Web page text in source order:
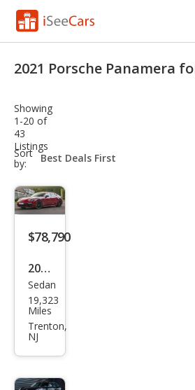
VIN Check
Saved Cars
Saved Searches
Saved iVIN Reports
Log In
Sign Up
2021 Porsche Panamera
Showing
1-20 of
43
Listings
Sort
by:
sort-
select-
$78,790
2021
Pors
che
Pan
ame
GTS
Sedan
19,323
Miles
Trenton,
NJ